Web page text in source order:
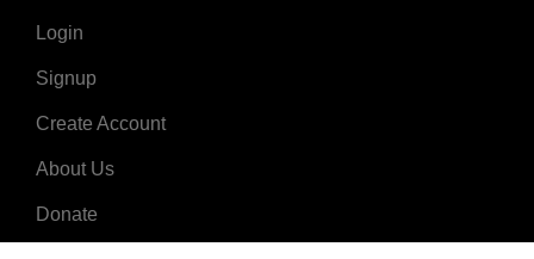
Login
Signup
Create Account
About Us
Donate